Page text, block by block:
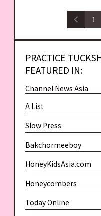
1
PRACTICE
FEATURED IN:
Channel News Asia
A List
Slow Press
Bakchormeeboy
HoneyKidsAsia.com
Honeycombers
Today Online